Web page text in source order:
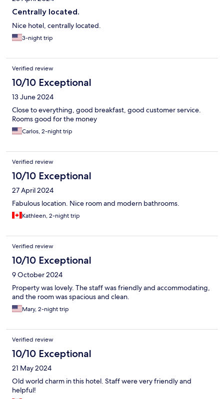
Centrally located.
Nice hotel, centrally located.
3-night trip
Verified review
10/10 Exceptional
13 June 2024
Close to everything, good breakfast, good customer service.
Rooms good for the money
Carlos, 2-night trip
Verified review
10/10 Exceptional
27 April 2024
Fabulous location. Nice room and modern bathrooms.
Kathleen, 2-night trip
Verified review
10/10 Exceptional
9 October 2024
Property was lovely. The staff was friendly and accommodating,
and the room was spacious and clean.
Mary, 2-night trip
Verified review
10/10 Exceptional
21 May 2024
Old world charm in this hotel. Staff were very friendly and
helpful!